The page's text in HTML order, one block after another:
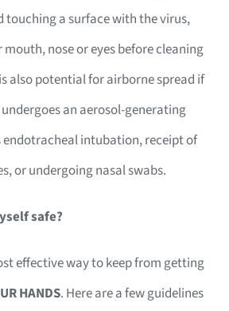
touching a surface with the virus,
nose or eyes before cleaning
also potential for airborne spread if
an aerosol-generating
endotracheal intubation, receipt of
or undergoing nasal swabs.
safe?
effective way to keep from getting
HANDS. Here are a few guidelines